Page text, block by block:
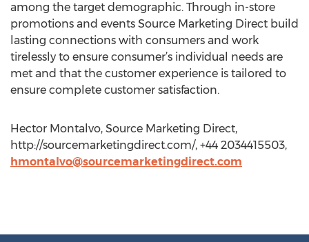
among the target demographic. Through in-store
promotions and events Source Marketing Direct build
lasting connections with consumers and work
tirelessly to ensure consumer’s individual needs are
met and that the customer experience is tailored to
ensure complete customer satisfaction.
Hector Montalvo, Source Marketing Direct,
http://sourcemarketingdirect.com/, +44 2034415503,
hmontalvo@sourcemarketingdirect.com